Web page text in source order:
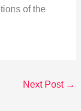
of the
Next Post →